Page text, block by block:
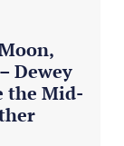
Dewey
the Mid-